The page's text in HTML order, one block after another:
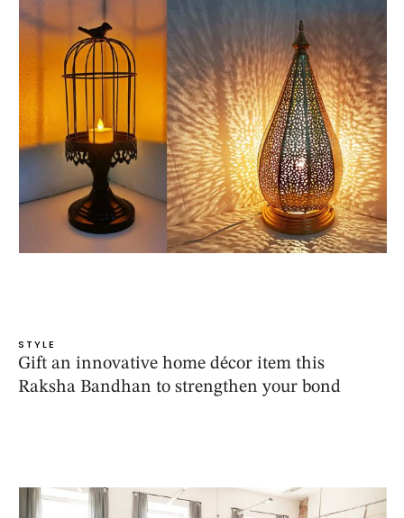
STYLE
Gift an innovative home décor item this
Raksha Bandhan to strengthen your bond